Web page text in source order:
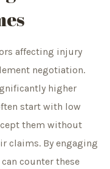
affecting injury
negotiation.
higher
start with low
them without
claims. By engaging
counter these